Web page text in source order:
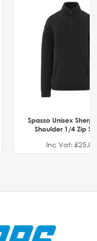
Spasso Unisex
Shoulder 1/4 Zip
Inc Vat: £25.82